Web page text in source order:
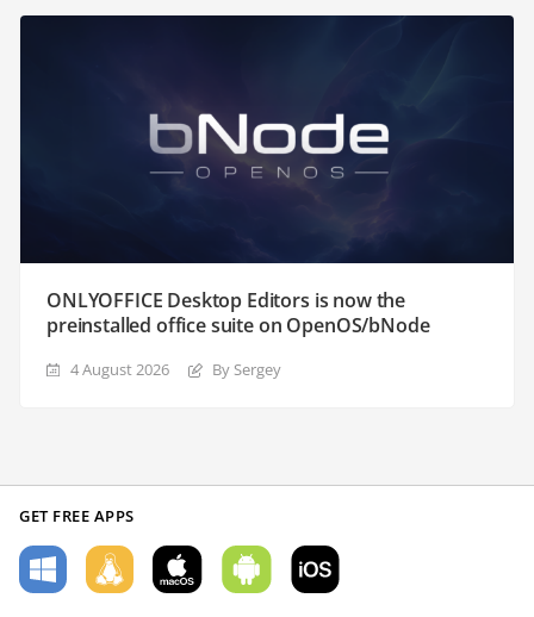
ONLYOFFICE Desktop Editors is now the
preinstalled office suite on OpenOS/bNode
4 August 2026 By Sergey
GET FREE APPS